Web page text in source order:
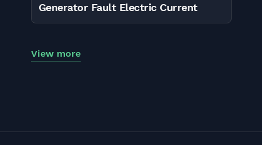
Generator Fault Electric Current
View more